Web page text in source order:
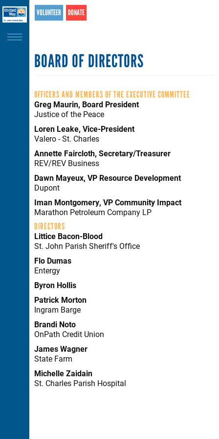
Skip
to
main
content
VOLUNTEER DONATE
BOARD OF DIRECTORS
OFFICERS AND MEMBERS OF THE EXECUTIVE COMMITTEE
Greg Maurin, Board President
Justice of the Peace
Loren Leake, Vice-President
Valero - St. Charles
Annette Faircloth, Secretary/Treasurer
REV/REV Business
Dawn Mayeux, VP Resource Development
Dupont
Iman Montgomery, VP Community Impact
Marathon Petroleum Company LP
DIRECTORS
Littice Bacon-Blood
St. John Parish Sheriff's Office
Flo Dumas
Entergy
Byron Hollis
Patrick Morton
Ingram Barge
Brandi Noto
OnPath Credit Union
James Wagner
State Farm
Michelle Zaidain
St. Charles Parish Hospital